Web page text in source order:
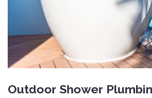
Outdoor Shower